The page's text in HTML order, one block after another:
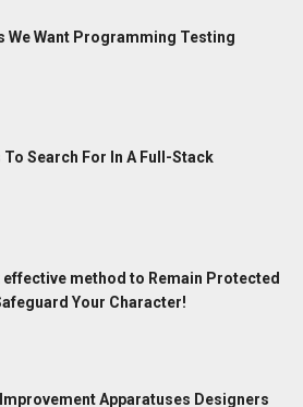
We Want Programming Testing
Search For In A Full-Stack
method to Remain Protected
Your Character!
Apparatuses Designers